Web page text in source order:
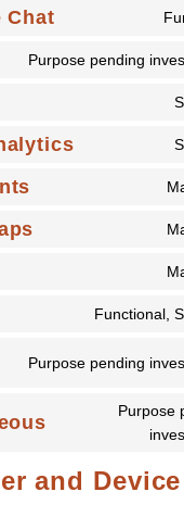
Chat
Purpose pending
Functional,
Purpose pending
Purpose
and